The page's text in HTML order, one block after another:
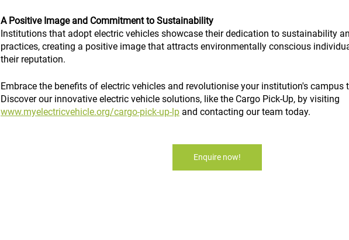
A Positive Image and Commitment to Sustainability
Institutions that adopt electric vehicles showcase their dedication to sustainability
practices, creating a positive image that attracts environmentally conscious
their reputation.
Embrace the benefits of electric vehicles and revolutionise your institution's campus
Discover our innovative electric vehicle solutions, like the Cargo Pick-Up, by visiting
www.myelectricvehicle.org/cargo-pick-up-lp and contacting our team today.
Enquire now!